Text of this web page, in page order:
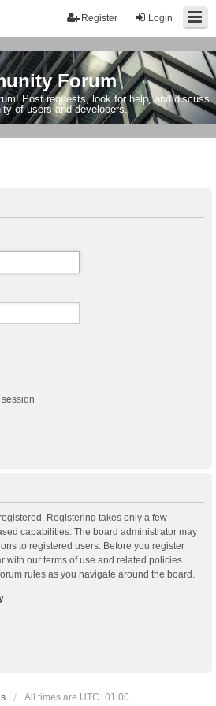
Login
Register
Forum
Post requests, look for help, and discuss
of users and developers.
Registering takes only a few
capabilities. The board administrator may
to registered users. Before you register
with our terms of use and related policies.
rules as you navigate around the board.
All times are UTC+01:00